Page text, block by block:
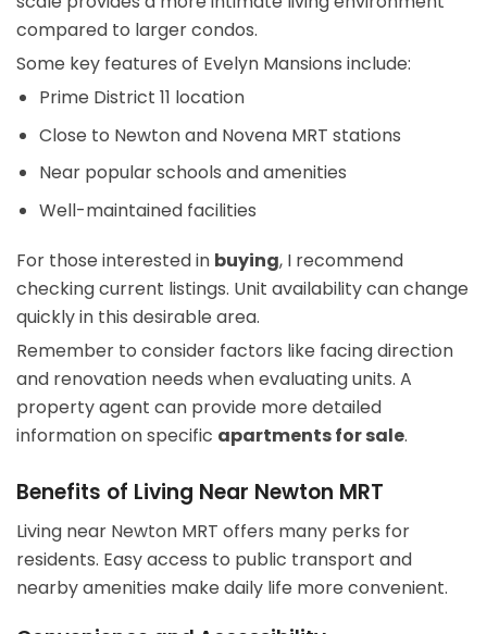
compared to larger condos.
Some key features of Evelyn Mansions include:
Prime District 11 location
Close to Newton and Novena MRT stations
Near popular schools and amenities
Well-maintained facilities
For those interested in buying, I recommend
checking current listings. Unit availability can change
quickly in this desirable area.
Remember to consider factors like facing direction
and renovation needs when evaluating units. A
property agent can provide more detailed
information on specific apartments for sale.
Benefits of Living Near Newton MRT
Living near Newton MRT offers many perks for
residents. Easy access to public transport and
nearby amenities make daily life more convenient.